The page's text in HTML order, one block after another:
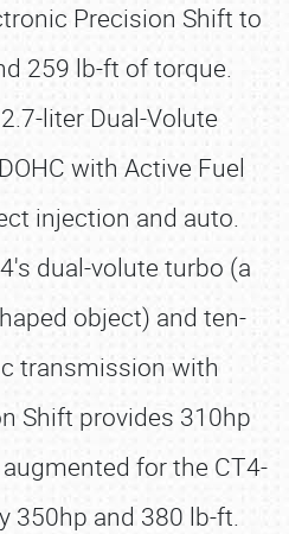
Precision Shift to
259 lb-ft of torque.
liter Dual-Volute
with Active Fuel
injection and auto.
dual-volute turbo (a
object) and ten-
transmission with
Shift provides 310hp
for the CT4-
350hp and 380 lb-ft.